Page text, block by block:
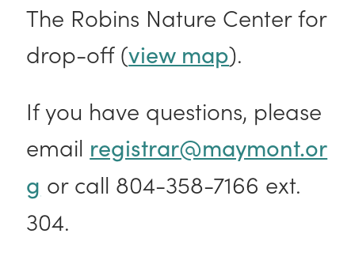
The Robins Nature Center for
drop-off (view map).
If you have questions, please
email registrar@maymont.or
g or call 804-358-7166 ext.
304.